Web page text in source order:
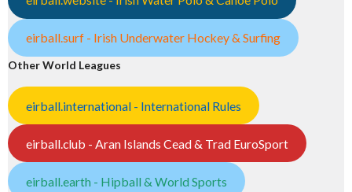
eirball.surf - Irish Underwater Hockey & Surfing
Other World Leagues
eirball.international - International Rules
eirball.club - Aran Islands Cead & Trad EuroSport
eirball.earth - Hipball & World Sports